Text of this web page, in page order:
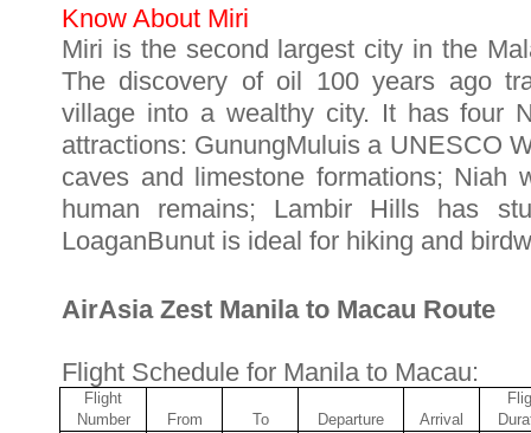
Know About Miri
Miri is the second largest city in the
The discovery of oil 100 years ago
village into a wealthy city. It has four
attractions: GunungMuluis a UNESCO
caves and limestone formations; Niah
human remains; Lambir Hills has
LoaganBunut is ideal for hiking and
AirAsia Zest Manila to Macau Route
Flight Schedule for Manila to Macau:
Flight
Number
From To Departure Arrival